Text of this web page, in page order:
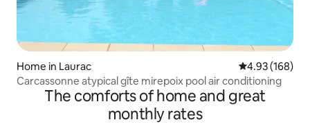
Home in Laurac 4.93 out of 5
4.93 (168)
Carcassonne atypical gîte mirepoix pool air conditioning
The comforts of home and great
monthly rates